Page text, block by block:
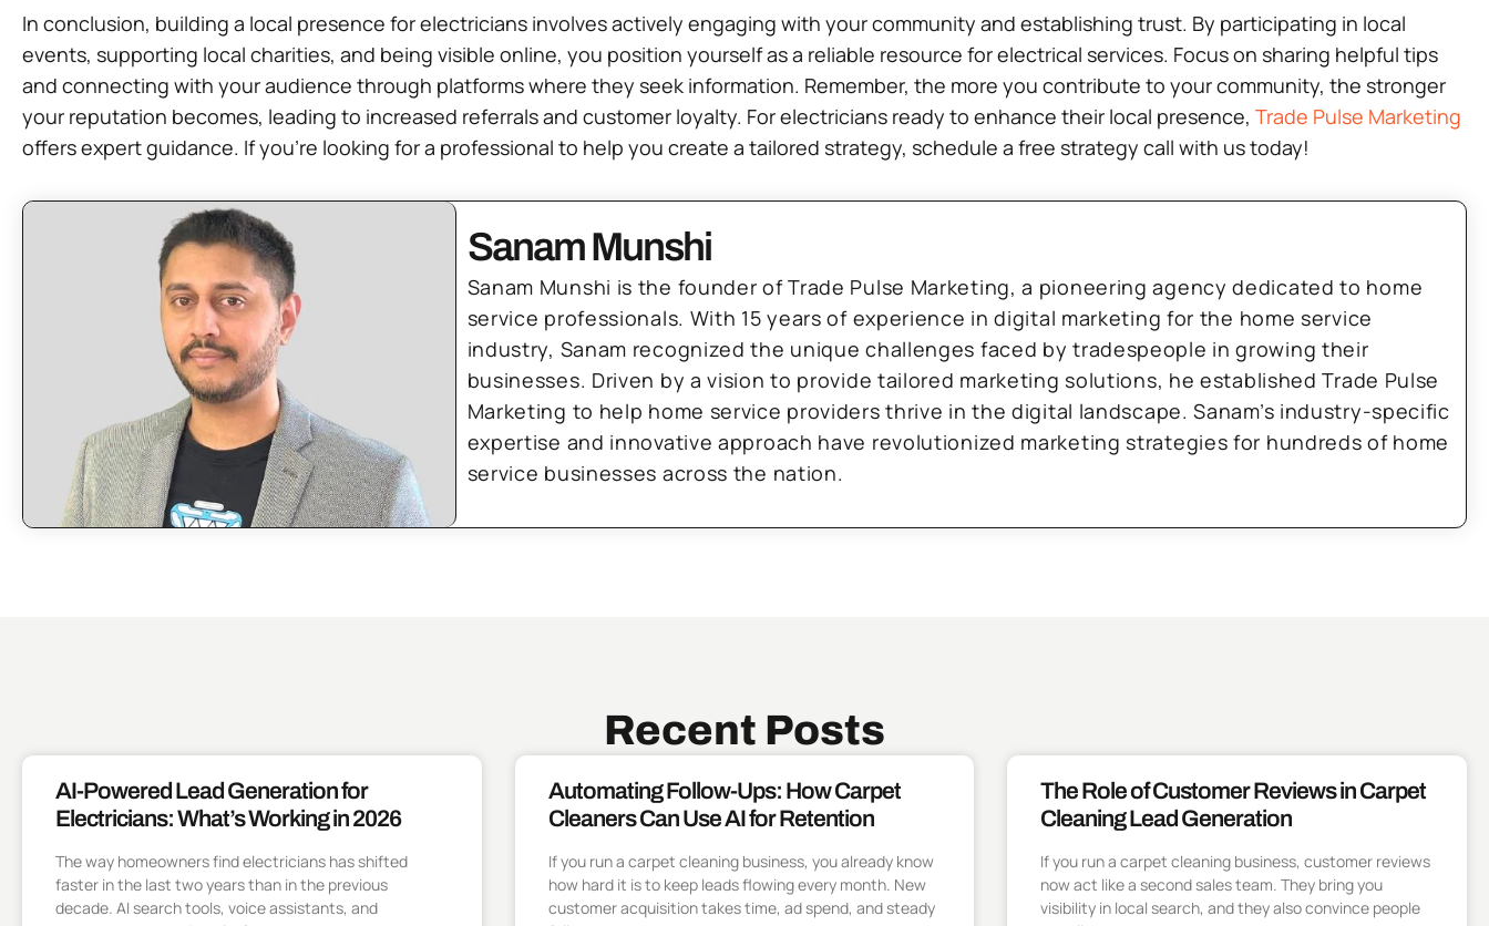
In conclusion, building a local presence for electricians involves actively engaging with your community and establishing trust. By participating in local
events, supporting local charities, and being visible online, you position yourself as a reliable resource for electrical services. Focus on sharing helpful tips
and connecting with your audience through platforms where they seek information. Remember, the more you contribute to your community, the stronger
your reputation becomes, leading to increased referrals and customer loyalty. For electricians ready to enhance their local presence, Trade Pulse Marketing
offers expert guidance. If you’re looking for a professional to help you create a tailored strategy, schedule a free strategy call with us today!
Sanam Munshi
Sanam Munshi is the founder of Trade Pulse Marketing, a pioneering agency dedicated to home
service professionals. With 15 years of experience in digital marketing for the home service
industry, Sanam recognized the unique challenges faced by tradespeople in growing their
businesses. Driven by a vision to provide tailored marketing solutions, he established Trade Pulse
Marketing to help home service providers thrive in the digital landscape. Sanam’s industry-specific
expertise and innovative approach have revolutionized marketing strategies for hundreds of home
service businesses across the nation.
Recent Posts
AI-Powered Lead Generation for
Electricians: What’s Working in 2026
The way homeowners find electricians has shifted
faster in the last two years than in the previous
decade. AI search tools, voice assistants, and
Automating Follow-Ups: How Carpet
Cleaners Can Use AI for Retention
If you run a carpet cleaning business, you already know
how hard it is to keep leads flowing every month. New
customer acquisition takes time, ad spend, and steady
The Role of Customer Reviews in Carpet
Cleaning Lead Generation
If you run a carpet cleaning business, customer reviews
now act like a second sales team. They bring you
visibility in local search, and they also convince people